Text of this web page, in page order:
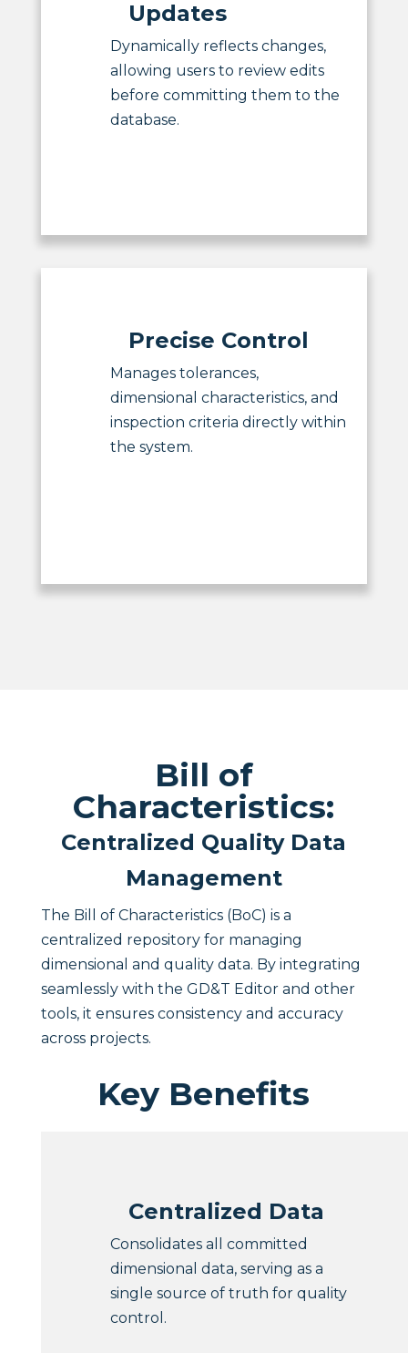
Updates
Dynamically reflects changes,
allowing users to review edits
before committing them to the
database.
Precise Control
Manages tolerances,
dimensional characteristics, and
inspection criteria directly within
the system.
Bill of
Characteristics:
Centralized Quality Data
Management
The Bill of Characteristics (BoC) is a
centralized repository for managing
dimensional and quality data. By integrating
seamlessly with the GD&T Editor and other
tools, it ensures consistency and accuracy
across projects.
Key Benefits
Centralized Data
Consolidates all committed
dimensional data, serving as a
single source of truth for quality
control.